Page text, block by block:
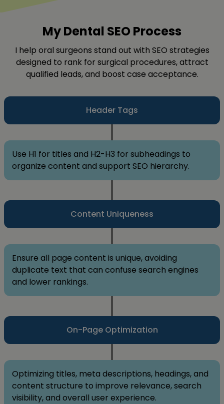
My Dental SEO Process
I help oral surgeons stand out with SEO strategies
designed to rank for surgical procedures, attract
qualified leads, and boost case acceptance.
Header Tags
Use H1 for titles and H2-H3 for subheadings to
organize content and support SEO hierarchy.
Content Uniqueness
Ensure all page content is unique, avoiding
duplicate text that can confuse search engines
and lower rankings.
On-Page Optimization
Optimizing titles, meta descriptions, headings, and
content structure to improve relevance, search
visibility, and overall user experience.